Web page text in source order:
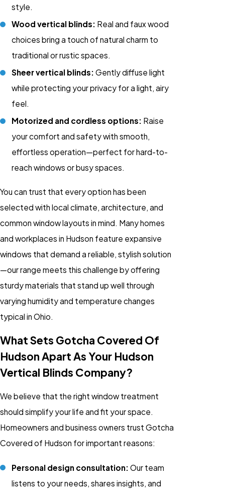
style.
Wood vertical blinds: Real and faux wood
choices bring a touch of natural charm to
traditional or rustic spaces.
Sheer vertical blinds: Gently diffuse light
while protecting your privacy for a light, airy
feel.
Motorized and cordless options: Raise
your comfort and safety with smooth,
effortless operation—perfect for hard-to-
reach windows or busy spaces.
You can trust that every option has been
selected with local climate, architecture, and
common window layouts in mind. Many homes
and workplaces in Hudson feature expansive
windows that demand a reliable, stylish solution
—our range meets this challenge by offering
sturdy materials that stand up well through
varying humidity and temperature changes
typical in Ohio.
What Sets Gotcha Covered Of
Hudson Apart As Your Hudson
Vertical Blinds Company?
We believe that the right window treatment
should simplify your life and fit your space.
Homeowners and business owners trust Gotcha
Covered of Hudson for important reasons:
Personal design consultation: Our team
listens to your needs, shares insights, and